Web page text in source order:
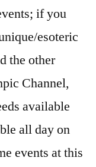
if you
esoteric
the other
Channel,
available
all day on
events at this